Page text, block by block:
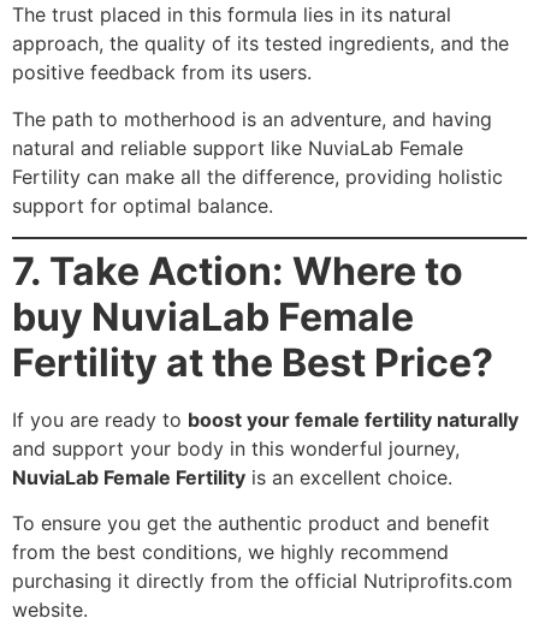
The trust placed in this formula lies in its natural
approach, the quality of its tested ingredients, and the
positive feedback from its users.
The path to motherhood is an adventure, and having
natural and reliable support like NuviaLab Female
Fertility can make all the difference, providing holistic
support for optimal balance.
7. Take Action: Where to
buy NuviaLab Female
Fertility at the Best Price?
If you are ready to boost your female fertility naturally
and support your body in this wonderful journey,
NuviaLab Female Fertility is an excellent choice.
To ensure you get the authentic product and benefit
from the best conditions, we highly recommend
purchasing it directly from the official Nutriprofits.com
website.